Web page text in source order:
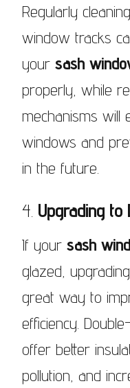
Regularly
window tracks
your sash
properly, while
mechanisms will
windows and
in the future.
4. Upgrading to
If your sash
glazed,
great way to
efficiency.
offer better
pollution, and